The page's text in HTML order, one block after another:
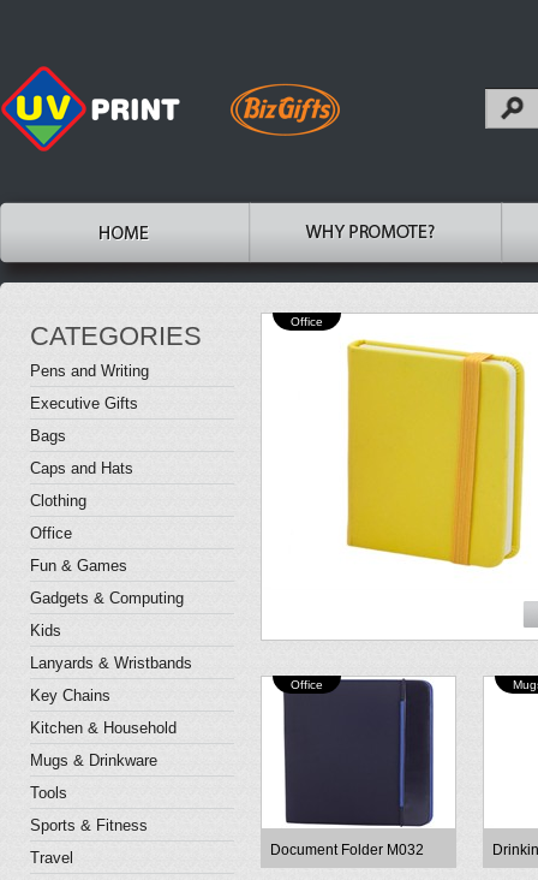
CATEGORIES
Pens and Writing
Executive Gifts
Bags
Caps and Hats
Clothing
Office
Fun & Games
Gadgets & Computing
Kids
Lanyards & Wristbands
Key Chains
Kitchen & Household
Mugs & Drinkware
Tools
Sports & Fitness
Travel
Office
Office
Document Folder M032